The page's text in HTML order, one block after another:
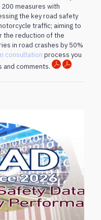
measures with
the key road safety
traffic; aiming to
the reduction of the
in road crashes by 50%
consultation process you
and comments.